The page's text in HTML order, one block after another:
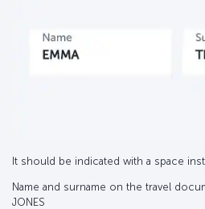
It should be indicated with a space
Name and surname on the travel
JONES